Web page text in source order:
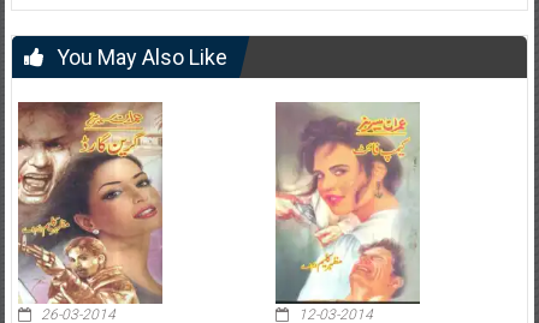
You May Also Like
26-03-2014
12-03-2014